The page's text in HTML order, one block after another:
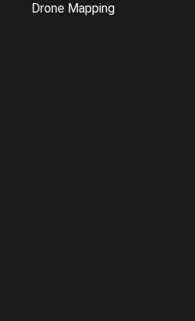
Drone Mapping